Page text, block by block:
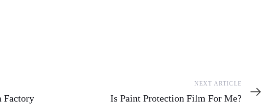
Factory
Article
NEXT ARTICLE
Is Paint Protection Film For Me?